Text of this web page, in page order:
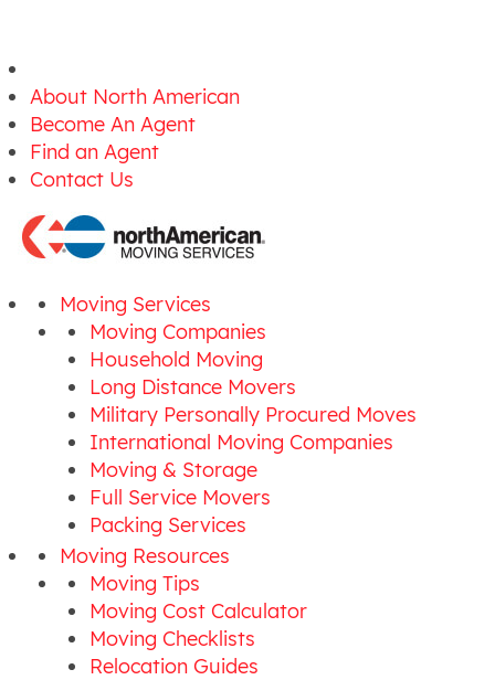
About North American
Become An Agent
Find an Agent
Contact Us
Moving Services
Moving Companies
Household Moving
Long Distance Movers
Military Personally Procured Moves
International Moving Companies
Moving & Storage
Full Service Movers
Packing Services
Moving Resources
Moving Tips
Moving Cost Calculator
Moving Checklists
Relocation Guides